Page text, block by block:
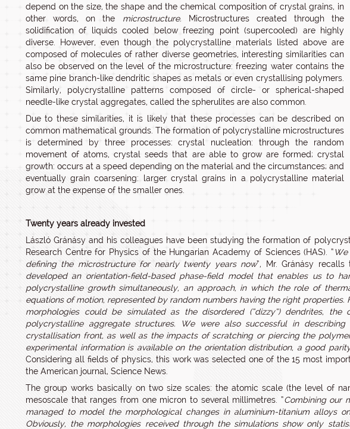
depend on the size, the shape and the chemical composition of crystal grains, in
other words, on the microstructure. Microstructures created through the
solidification of liquids cooled below freezing point (supercooled) are highly
diverse. However, even though the polycrystalline materials listed above are
composed of molecules of rather diverse geometries, interesting similarities can
also be observed on the level of the microstructure: freezing water contains the
same pine branch-like dendritic shapes as metals or even crystallising polymers.
Similarly, polycrystalline patterns composed of circle- or spherical-shaped
needle-like crystal aggregates, called the spherulites are also common.
Due to these similarities, it is likely that these processes can be described on
common mathematical grounds. The formation of polycrystalline microstructures
is determined by three processes: crystal nucleation: through the random
movement of atoms, crystal seeds that are able to grow are formed; crystal
growth: occurs at a speed depending on the material and the circumstances; and
eventually grain coarsening: larger crystal grains in a polycrystalline material
grow at the expense of the smaller ones.
Twenty years already invested
László Gránásy and his colleagues have been studying the formation of
Research Centre for Physics of the Hungarian Academy of Sciences (HAS). “
defining the microstructure for nearly twenty years now”, Mr. Gránásy recalls
developed an orientation-field-based phase-field model that enables us to
polycrystalline growth simultaneously, an approach, in which the role of
equations of motion, represented by random numbers having the right
morphologies could be simulated as the disordered (“dizzy”) dendrites,
polycrystalline aggregate structures. We were also successful in
crystallisation front, as well as the impacts of scratching or piercing the
experimental information is available on the orientation distribution, a good
Considering all fields of physics, this work was selected one of the 15 most
the American journal, Science News.
The group works basically on two size scales: the atomic scale (the level of
mesoscale that ranges from one micron to several millimetres. “Combining our
managed to model the morphological changes in aluminium-titanium alloys
Obviously, the morphologies received through the simulations show only